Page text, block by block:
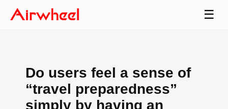
☰
Do users feel a sense of
“travel preparedness”
simply by having an